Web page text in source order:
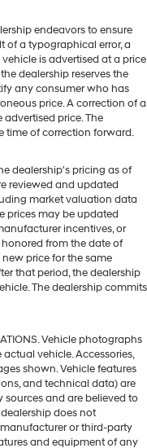
endeavors to ensure
of a typographical error, a
is advertised at a price
dealership reserves the
any consumer who has
price. A correction of a
price. The
time of correction forward.
dealership's pricing as of
reviewed and updated
market valuation data
prices may be updated
incentives, or
from the date of
price for the same
that period, the dealership
The dealership commits
Vehicle photographs
vehicle. Accessories,
shown. Vehicle features
and technical data) are
and are believed to
does not
or third-party
and equipment of any